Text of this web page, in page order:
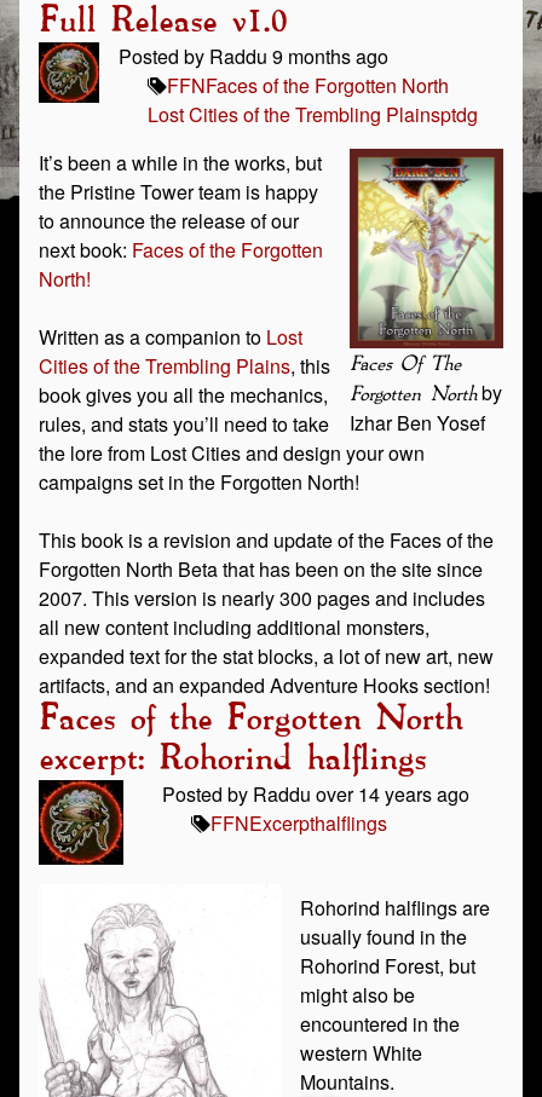
Full Release v1.0
Posted by Raddu 9 months ago
FFNFaces of the Forgotten North
Lost Cities of the Trembling Plainsptdg
Faces Of The
Forgotten Northby
Izhar Ben Yosef
It’s been a while in the works, but
the Pristine Tower team is happy
to announce the release of our
next book: Faces of the Forgotten
North!
Written as a companion to Lost
Cities of the Trembling Plains, this
book gives you all the mechanics,
rules, and stats you’ll need to take
the lore from Lost Cities and design your own
campaigns set in the Forgotten North!
This book is a revision and update of the Faces of the
Forgotten North Beta that has been on the site since
2007. This version is nearly 300 pages and includes
all new content including additional monsters,
expanded text for the stat blocks, a lot of new art, new
artifacts, and an expanded Adventure Hooks section!
Faces of the Forgotten North
excerpt: Rohorind halflings
Posted by Raddu over 14 years ago
FFNExcerpthalflings
Rohorind halflings are
usually found in the
Rohorind Forest, but
might also be
encountered in the
western White
Mountains.